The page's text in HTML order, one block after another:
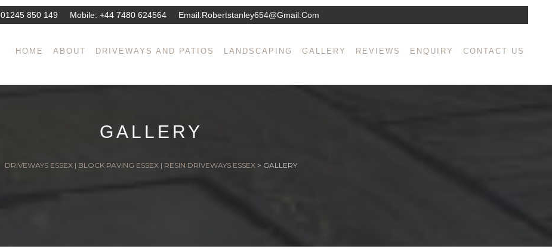
01245 850 149 Mobile: +44 7480 624564 Email:Robertstanley654@gmail.com
HOME ABOUT DRIVEWAYS AND PATIOS LANDSCAPING GALLERY REVIEWS ENQUIRY CONTACT US
GALLERY
DRIVEWAYS ESSEX | BLOCK PAVING ESSEX | RESIN DRIVEWAYS ESSEX > GALLERY